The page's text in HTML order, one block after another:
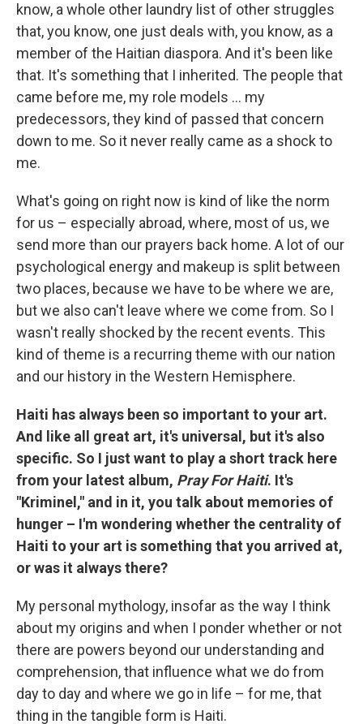
know, a whole other laundry list of other struggles
that, you know, one just deals with, you know, as a
member of the Haitian diaspora. And it's been like
that. It's something that I inherited. The people that
came before me, my role models ... my
predecessors, they kind of passed that concern
down to me. So it never really came as a shock to
me.
What's going on right now is kind of like the norm
for us – especially abroad, where, most of us, we
send more than our prayers back home. A lot of our
psychological energy and makeup is split between
two places, because we have to be where we are,
but we also can't leave where we come from. So I
wasn't really shocked by the recent events. This
kind of theme is a recurring theme with our nation
and our history in the Western Hemisphere.
Haiti has always been so important to your art.
And like all great art, it's universal, but it's also
specific. So I just want to play a short track here
from your latest album, Pray For Haiti. It's
"Kriminel," and in it, you talk about memories of
hunger – I'm wondering whether the centrality of
Haiti to your art is something that you arrived at,
or was it always there?
My personal mythology, insofar as the way I think
about my origins and when I ponder whether or not
there are powers beyond our understanding and
comprehension, that influence what we do from
day to day and where we go in life – for me, that
thing in the tangible form is Haiti.